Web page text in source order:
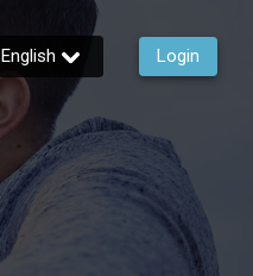
English Login